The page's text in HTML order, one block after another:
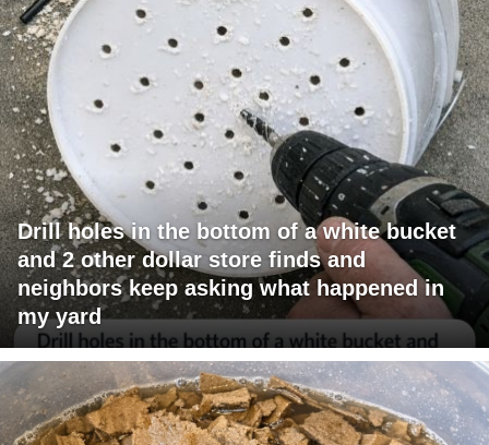
Drill holes in the bottom of a white bucket
and 2 other dollar store finds and
neighbors keep asking what happened in
my yard